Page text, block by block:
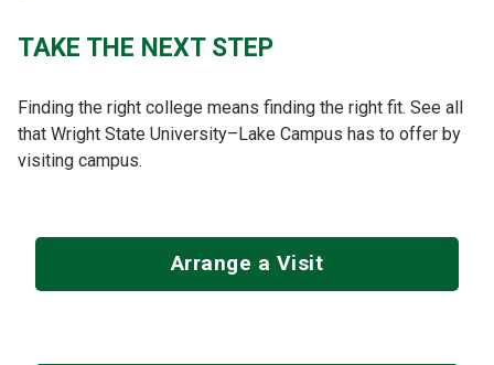
TAKE THE NEXT STEP
Finding the right college means finding the right fit. See all
that Wright State University–Lake Campus has to offer by
visiting campus.
Arrange a Visit